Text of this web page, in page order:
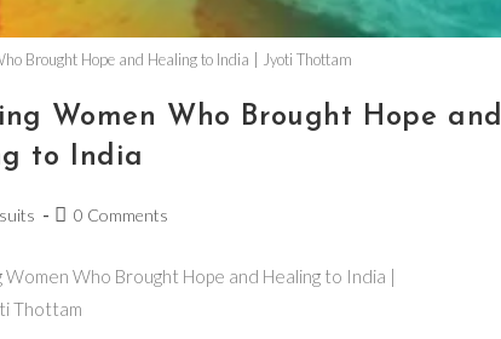
Brought Hope and Healing to India | Jyoti Thottam
Women Who Brought Hope and
to India
0 Comments
Who Brought Hope and Healing to India |
Thottam